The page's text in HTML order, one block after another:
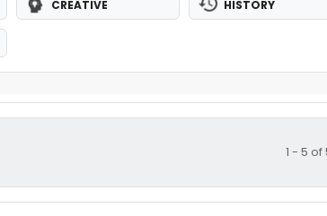
CREATIVE HISTORY
1 - 5 of